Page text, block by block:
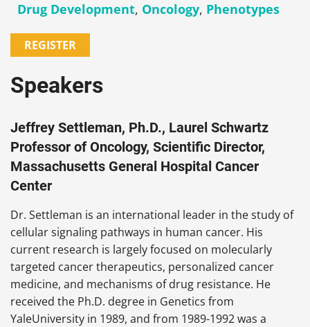
Drug Development, Oncology, Phenotypes
REGISTER
Speakers
Jeffrey Settleman, Ph.D., Laurel Schwartz
Professor of Oncology, Scientific Director,
Massachusetts General Hospital Cancer
Center
Dr. Settleman is an international leader in the study of
cellular signaling pathways in human cancer. His
current research is largely focused on molecularly
targeted cancer therapeutics, personalized cancer
medicine, and mechanisms of drug resistance. He
received the Ph.D. degree in Genetics from
YaleUniversity in 1989, and from 1989-1992 was a